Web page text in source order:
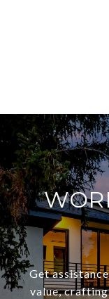
Get
value,